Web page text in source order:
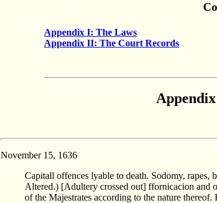
Appendix I: The Laws
Appendix II: The Court Records
November 15, 1636
Capitall offences lyable to death. Sodomy,
Altered.) [Adultery crossed out] ffornicacion and
of the Majestrates according to the nature